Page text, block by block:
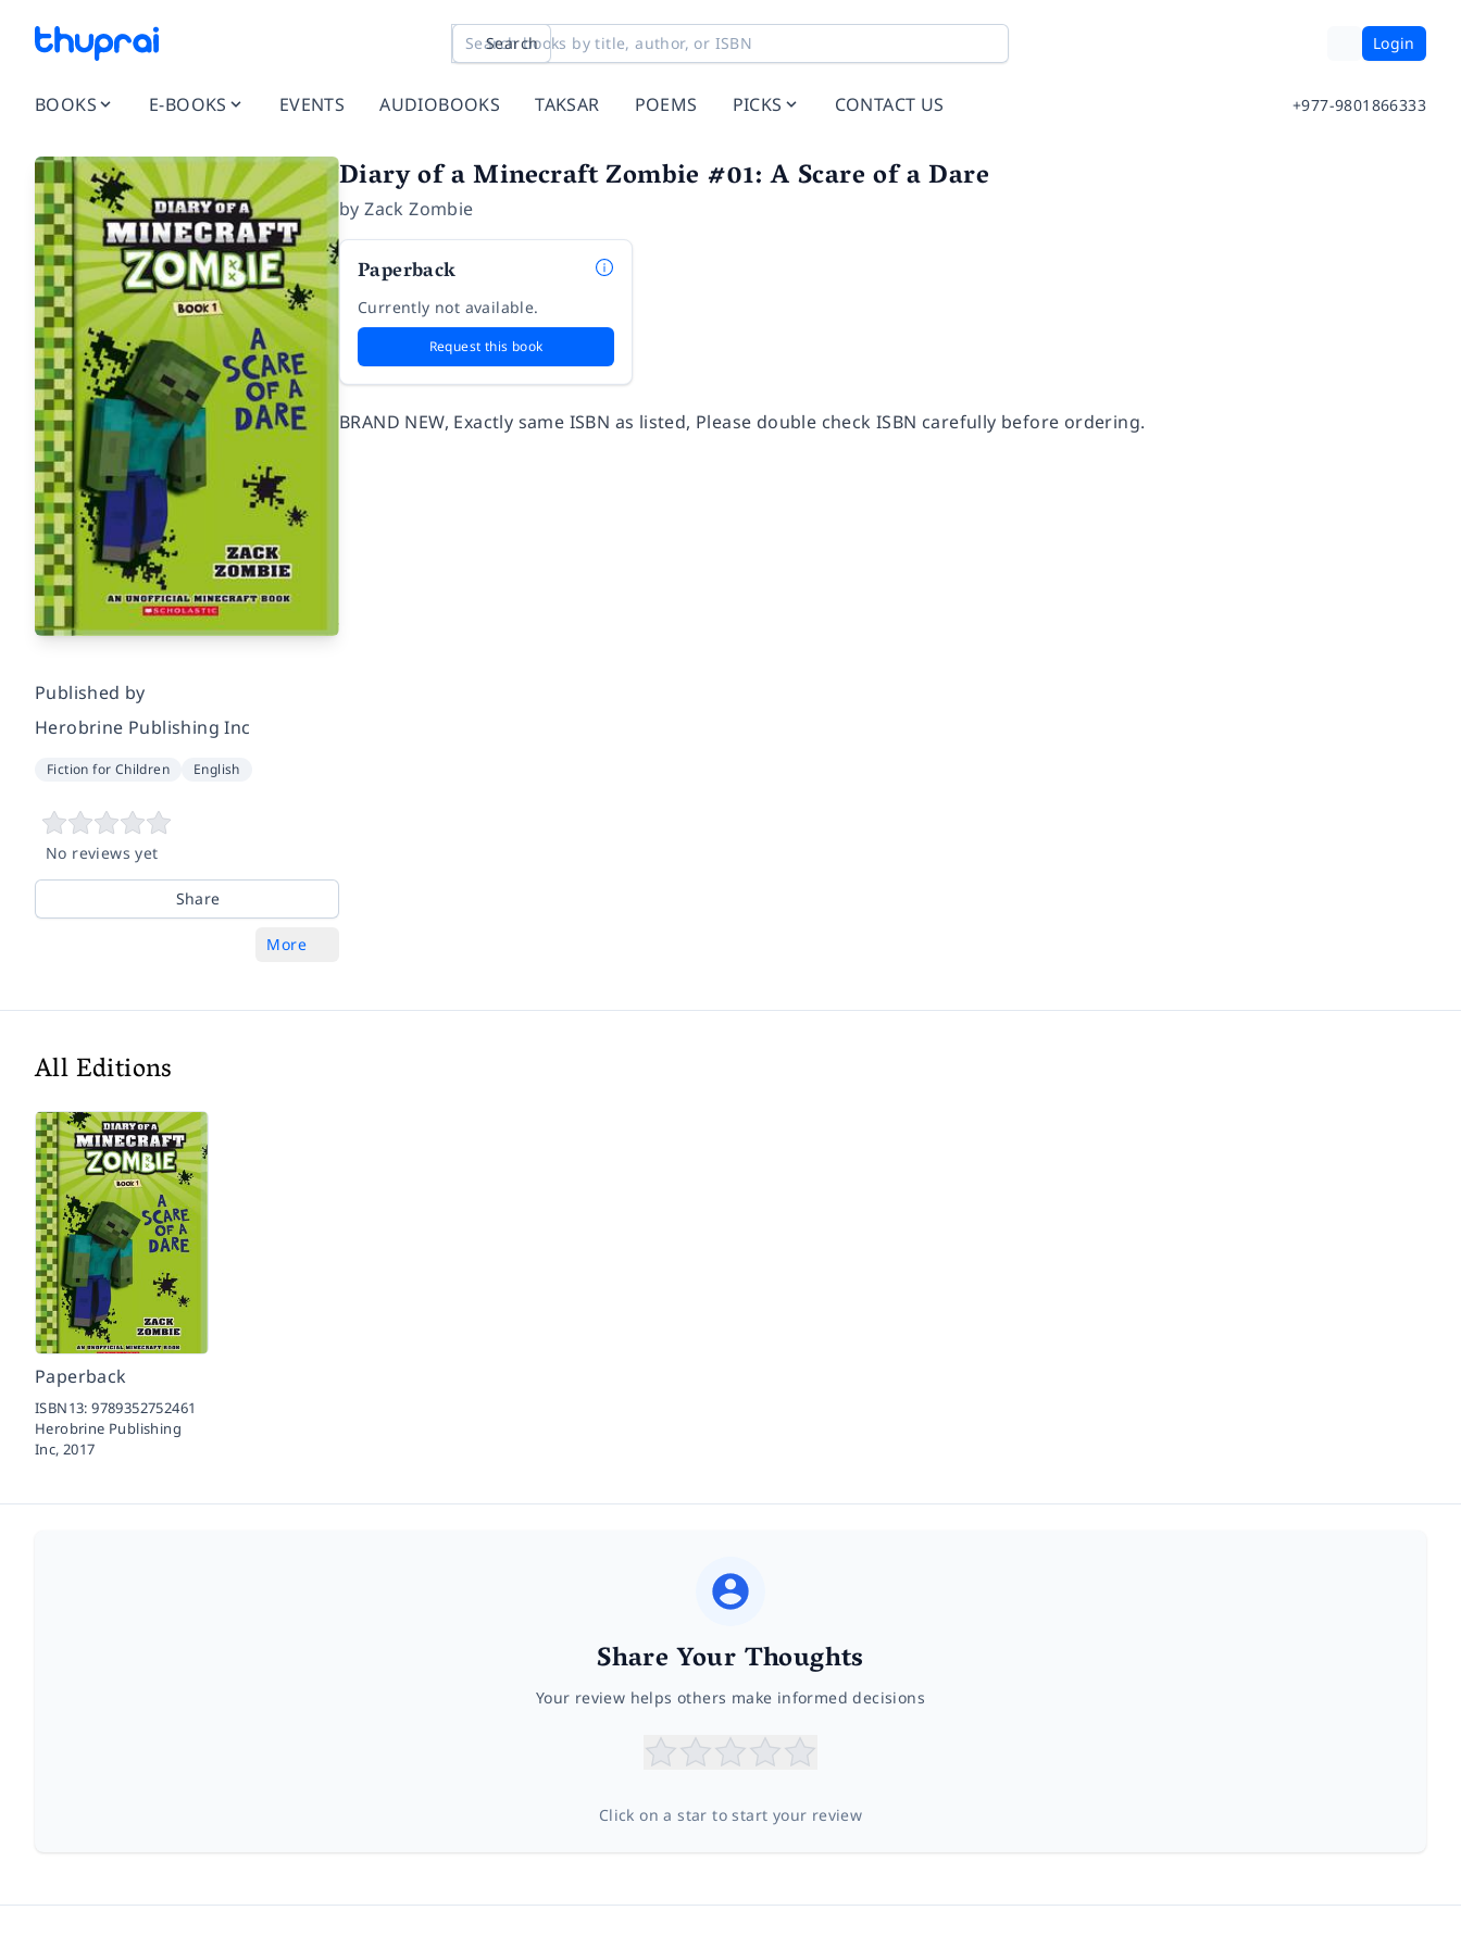
Search Login
BOOKS E-BOOKS EVENTS AUDIOBOOKS TAKSAR POEMS PICKS CONTACT US +977-9801866333
Published by
Herobrine Publishing Inc
Fiction for Children English
No reviews yet
Share
More
Diary of a Minecraft Zombie #01: A Scare of a Dare
byZack Zombie
Paperback
Currently not available.
Request this book
BRAND NEW, Exactly same ISBN as listed, Please double check ISBN carefully before ordering.
All Editions
Paperback
ISBN13:9789352752461
Herobrine Publishing
Inc, 2017
Share Your Thoughts
Your review helps others make informed decisions
Click on a star to start your review